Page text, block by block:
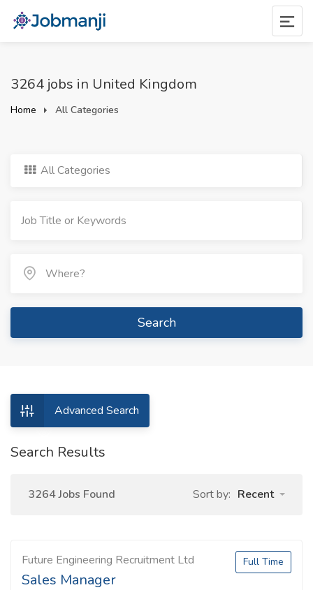
3264 jobs in United Kingdom
Home All Categories
All Categories
Search
Advanced Search
Search Results
3264 Jobs Found Sort by: Recent
Future Engineering Recruitment Ltd
Sales Manager
Full Time